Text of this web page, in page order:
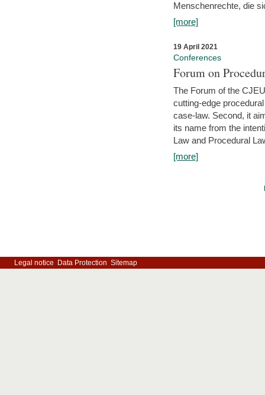
Menschenrechte, die
[more]
19 April 2021
Conferences
Forum on
The Forum of the
cutting-edge
case-law. Second, it
its name from the
Law and Procedural
[more]
Legal notice Data Protection Sitemap